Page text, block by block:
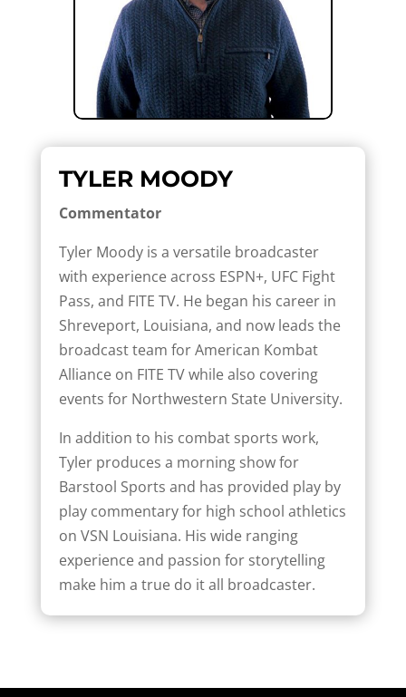
TYLER MOODY
Commentator
Tyler Moody is a versatile broadcaster
with experience across ESPN+, UFC Fight
Pass, and FITE TV. He began his career in
Shreveport, Louisiana, and now leads the
broadcast team for American Kombat
Alliance on FITE TV while also covering
events for Northwestern State University.
In addition to his combat sports work,
Tyler produces a morning show for
Barstool Sports and has provided play by
play commentary for high school athletics
on VSN Louisiana. His wide ranging
experience and passion for storytelling
make him a true do it all broadcaster.